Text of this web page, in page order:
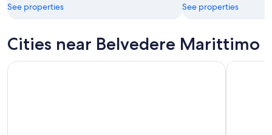
See properties
See properties
Cities near Belvedere Marittimo